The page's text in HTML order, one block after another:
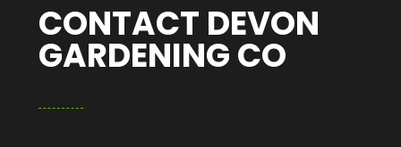
CONTACT DEVON
GARDENING CO